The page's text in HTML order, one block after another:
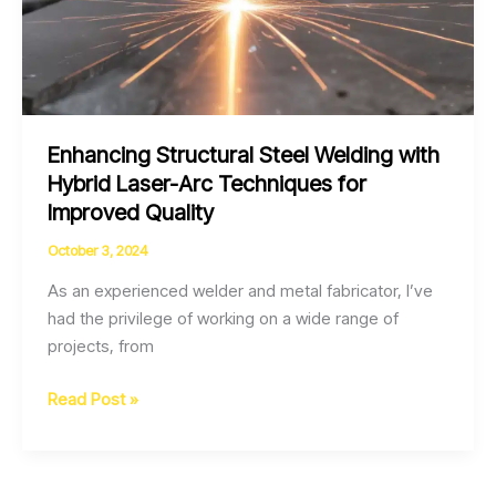
Enhancing Structural Steel Welding with
Hybrid Laser-Arc Techniques for
Improved Quality
October 3, 2024
As an experienced welder and metal fabricator, I’ve
had the privilege of working on a wide range of
projects, from
Enhancing
Read Post »